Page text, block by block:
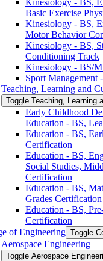
Basic Exercise
Kinesiology -​ BS,
Motor Behavior
Kinesiology -​ BS,
Conditioning Track
Kinesiology -​ BS/​
Sport Management
Teaching, Learning and
Toggle Teaching, Learning
Early Childhood
Education -​ BS,
Education -​ BS,
Certification
Education -​ BS,
Social Studies,
Certification
Education -​ BS,
Grades Certification
Education -​ BS,
Certification
of Engineering Toggle
Aerospace Engineering
Toggle Aerospace